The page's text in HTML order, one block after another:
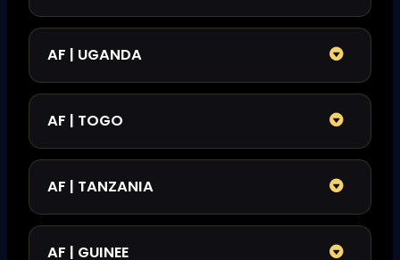
AF | UGANDA
AF | TOGO
AF | TANZANIA
AF | GUINEE